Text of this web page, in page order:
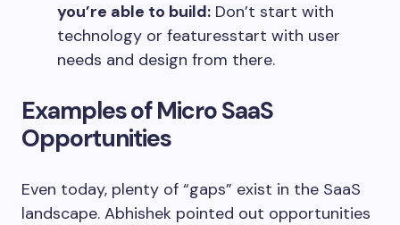
you’re able to build: Don’t start with
technology or featuresstart with user
needs and design from there.
Examples of Micro SaaS
Opportunities
Even today, plenty of “gaps” exist in the SaaS
landscape. Abhishek pointed out opportunities